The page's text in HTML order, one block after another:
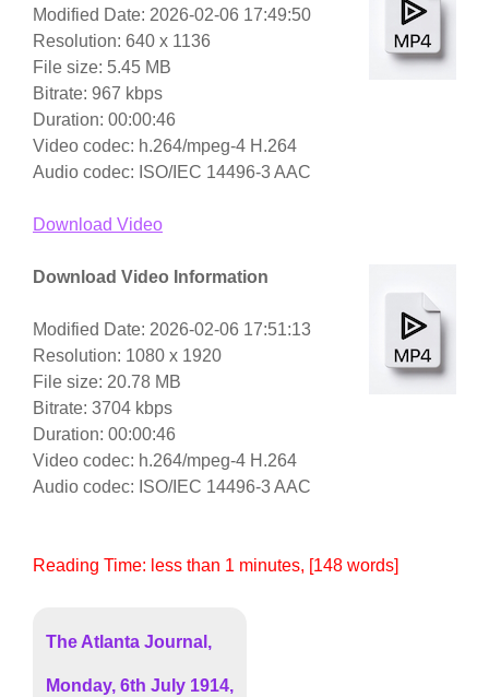
Modified Date: 2026-02-06 17:49:50
Resolution: 640 x 1136
File size: 5.45 MB
Bitrate: 967 kbps
Duration: 00:00:46
Video codec: h.264/mpeg-4 H.264
Audio codec: ISO/IEC 14496-3 AAC
Download Video
Download Video Information
Modified Date: 2026-02-06 17:51:13
Resolution: 1080 x 1920
File size: 20.78 MB
Bitrate: 3704 kbps
Duration: 00:00:46
Video codec: h.264/mpeg-4 H.264
Audio codec: ISO/IEC 14496-3 AAC
Reading Time: less than 1 minutes, [148 words]
The Atlanta Journal,
Monday, 6th July 1914,